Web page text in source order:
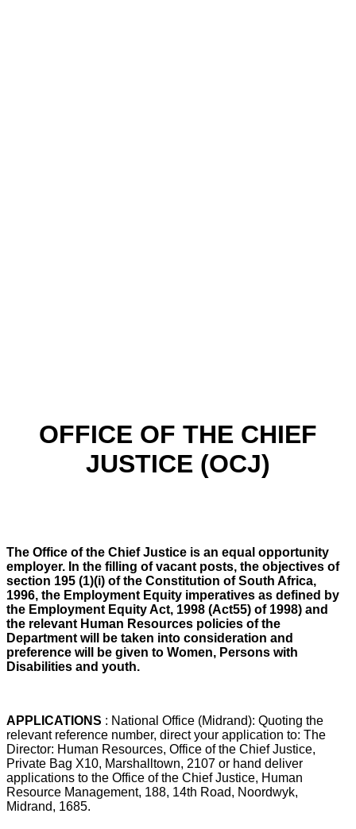
OFFICE OF THE CHIEF
JUSTICE (OCJ)
The Office of the Chief Justice is an equal opportunity
employer. In the filling of vacant posts, the objectives of
section 195 (1)(i) of the Constitution of South Africa,
1996, the Employment Equity imperatives as defined by
the Employment Equity Act, 1998 (Act55) of 1998) and
the relevant Human Resources policies of the
Department will be taken into consideration and
preference will be given to Women, Persons with
Disabilities and youth.
APPLICATIONS : National Office (Midrand): Quoting the
relevant reference number, direct your application to: The
Director: Human Resources, Office of the Chief Justice,
Private Bag X10, Marshalltown, 2107 or hand deliver
applications to the Office of the Chief Justice, Human
Resource Management, 188, 14th Road, Noordwyk,
Midrand, 1685.